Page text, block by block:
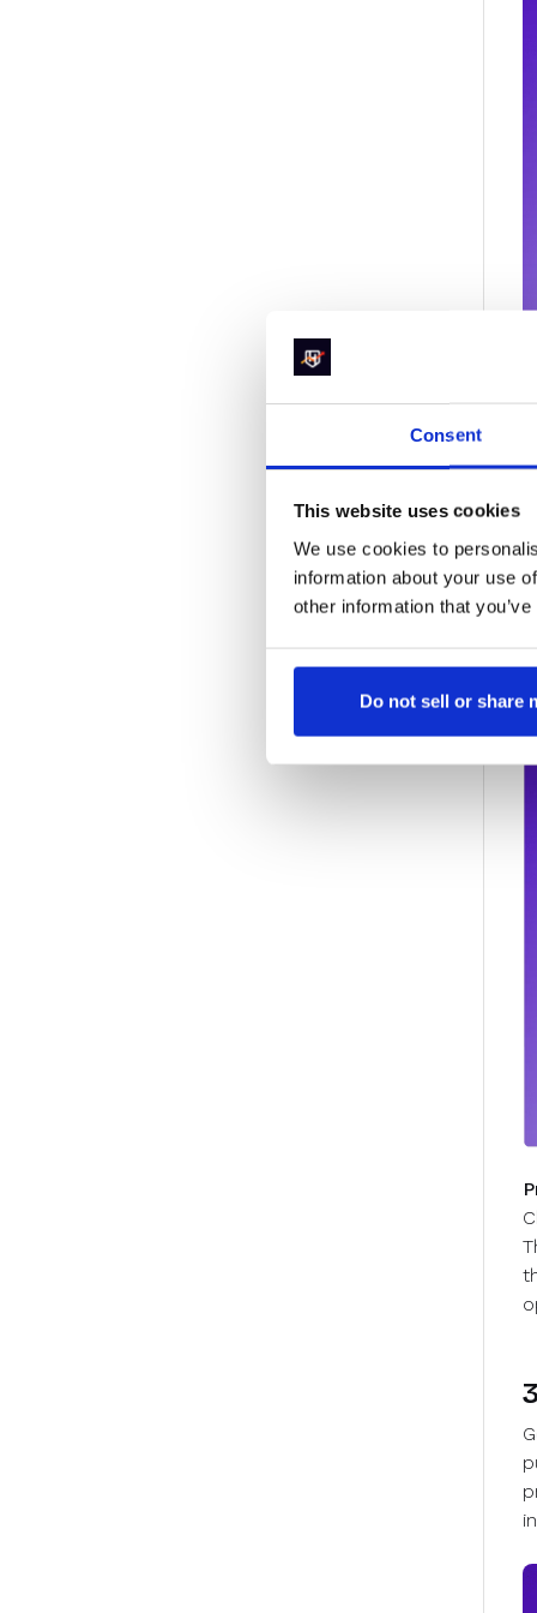
Consent
This website uses cookies
We use cookies to
information about your use
other information that
Do not sell or share